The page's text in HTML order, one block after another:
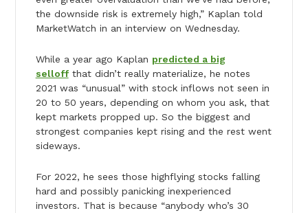
the downside risk is extremely high,” Kaplan told
MarketWatch in an interview on Wednesday.
While a year ago Kaplan predicted a big
selloffthat didn’t really materialize, he notes
2021 was “unusual” with stock inflows not seen in
20 to 50 years, depending on whom you ask, that
kept markets propped up. So the biggest and
strongest companies kept rising and the rest went
sideways.
For 2022, he sees those highflying stocks falling
hard and possibly panicking inexperienced
investors. That is because “anybody who’s 30